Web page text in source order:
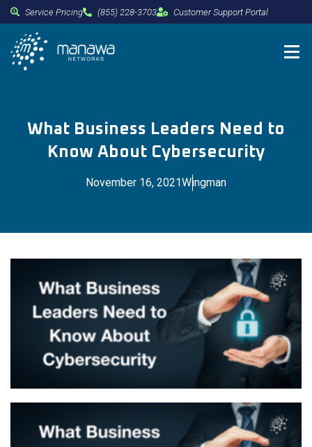
Service Pricing (855) 228-3703 Customer Support Portal
What Business Leaders Need to
Know About Cybersecurity
November 16, 2021Wingman